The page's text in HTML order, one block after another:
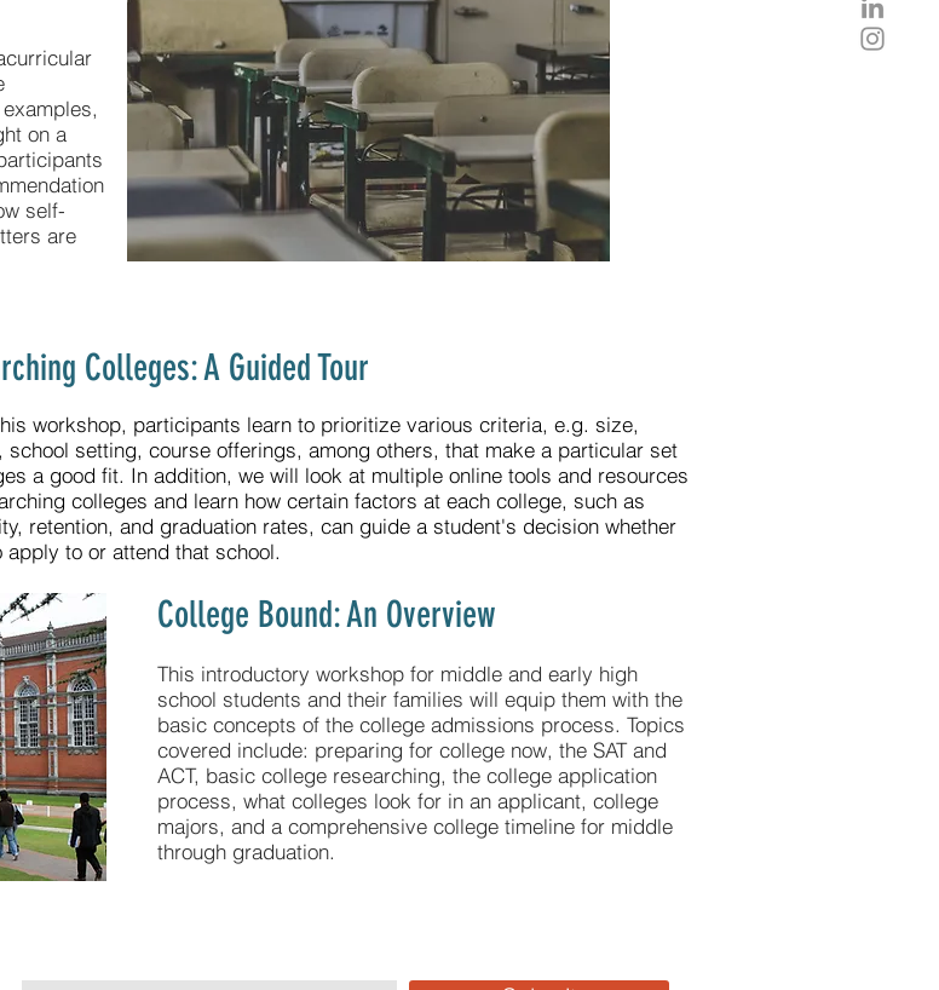
on a
self-
are
This introductory workshop for middle and early high
school students and their families will equip them with the
basic concepts of the college admissions process. Topics
covered include: preparing for college now, the SAT and
ACT, basic college researching, the college application
process, what colleges look for in an applicant, college
majors, and a comprehensive college timeline for middle
through graduation.
College Bound: An Overview
workshop, participants learn to prioritize various criteria, e.g. size,
school setting, course offerings, among others, that make a particular set
a good fit. In addition, we will look at multiple online tools and resources
colleges and learn how certain factors at each college, such as
retention, and graduation rates, can guide a student's decision whether
apply to or attend that school.
Colleges: A Guided Tour